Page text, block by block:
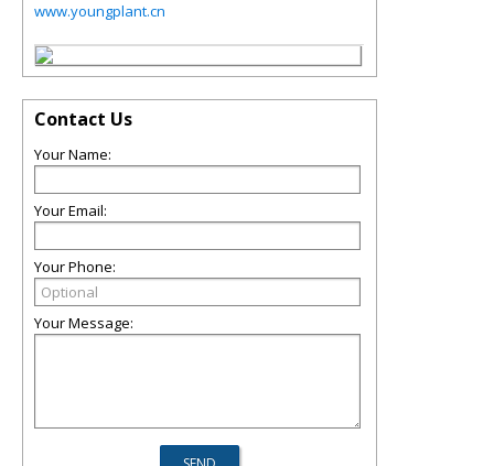
www.youngplant.cn
Contact Us
Your Name:
Your Email:
Your Phone:
Your Message: